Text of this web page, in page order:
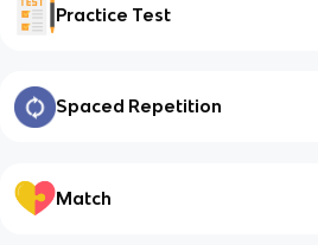
Practice Test
Spaced Repetition
Match